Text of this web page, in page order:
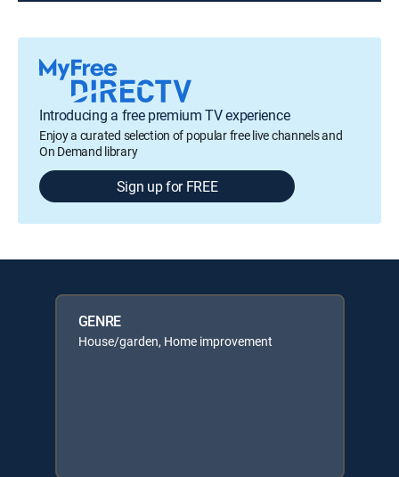
Introducing a free premium TV experience
Enjoy a curated selection of popular free live channels and
On Demand library
Sign up for FREE
GENRE
House/garden, Home improvement